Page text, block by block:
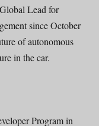
Lead for
since October
of autonomous
in the car.
Program in